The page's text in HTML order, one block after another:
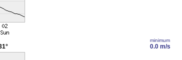
minimum
0.0 m/s